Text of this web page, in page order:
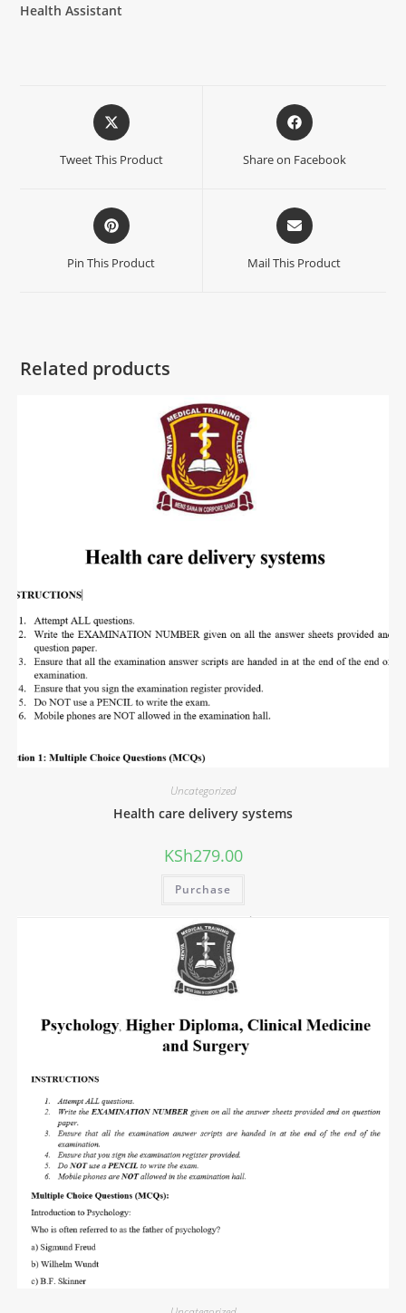
Health Assistant
Tweet This Product Share on Facebook
Pin This Product Mail This Product
Related products
Uncategorized
Health care delivery systems
KSh279.00
Purchase